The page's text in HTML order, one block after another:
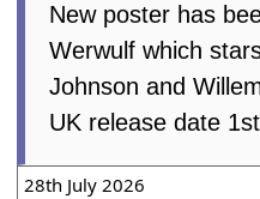
New poster has
Werwulf which
Johnson and
UK release date
28th July 2026